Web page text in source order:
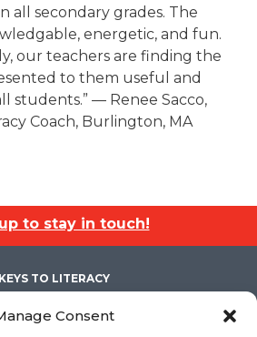
Consent
all secondary grades. The
energetic, and fun.
our teachers are finding the
to them useful and
students.” — Renee Sacco,
Coach, Burlington, MA
to stay in touch!
KEYS TO LITERACY
Tel: 978-948-8511